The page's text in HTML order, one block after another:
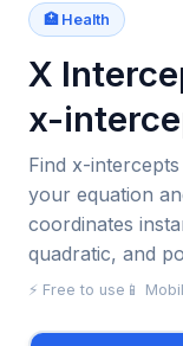
🏥 Health
X
x-
Find x-
your equation
coordinates
quadratic, and
⚡ Free to use 📱